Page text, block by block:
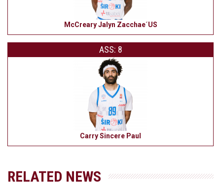
McCreary Jalyn Zacchae´US
ASS: 8
Carry Sincere Paul
RELATED NEWS